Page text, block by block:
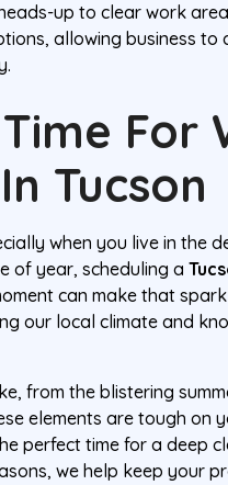
up to clear work
allowing business to
For
Tucson
when you live in the
of year, scheduling a
can make that
our local climate and
from the blistering
elements are tough on
perfect time for a deep
we help keep your